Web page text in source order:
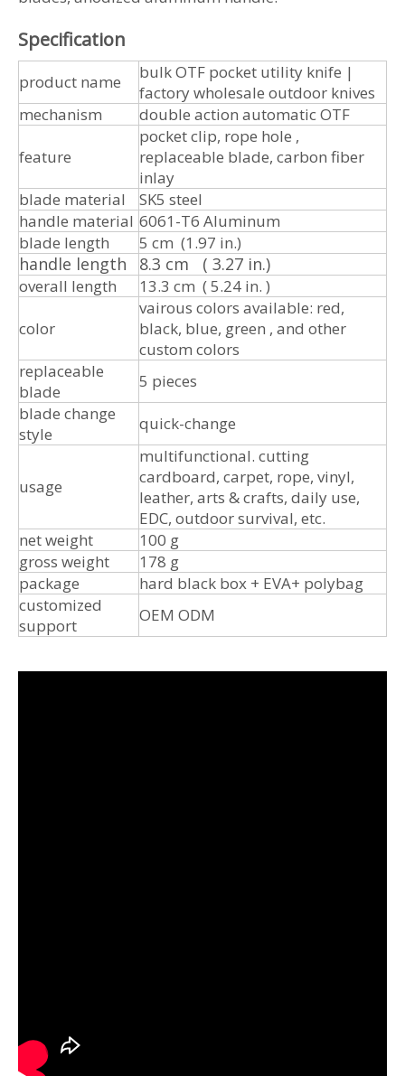
Specification
product name
bulk OTF pocket utility knife |
factory wholesale outdoor knives
mechanism
double action automatic OTF
feature
pocket clip, rope hole ,
replaceable blade, carbon fiber
inlay
blade material
SK5 steel
handle material 6061-T6 Aluminum
blade length
5 cm (1.97 in.)
handle length 8.3 cm ( 3.27 in.)
overall length 13.3 cm ( 5.24 in. )
color
vairous colors available: red,
black, blue, green , and other
custom colors
replaceable
blade
5 pieces
blade change
style
quick-change
usage
multifunctional. cutting
cardboard, carpet, rope, vinyl,
leather, arts & crafts, daily use,
EDC, outdoor survival, etc.
net weight
100 g
gross weight
178 g
package
hard black box + EVA+ polybag
customized
support
OEM ODM